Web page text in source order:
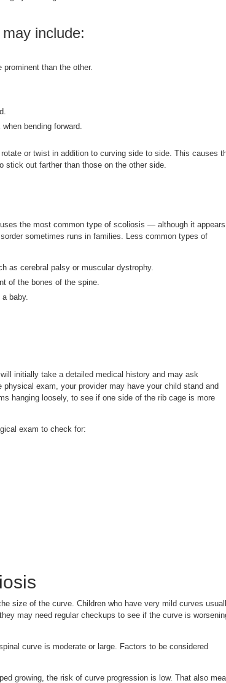
include:
prominent than the other.
bending forward.
or twist in addition to curving side to side. This causes
stick out farther than those on the other side.
the most common type of scoliosis — although it
sometimes runs in families. Less common types of
as cerebral palsy or muscular dystrophy.
of the bones of the spine.
baby.
will initially take a detailed medical history and may ask
exam, your provider may have your child stand and
hanging loosely, to see if one side of the rib cage is more
exam to check for:
size of the curve. Children who have very mild curves
may need regular checkups to see if the curve is
curve is moderate or large. Factors to be considered
growing, the risk of curve progression is low. That also